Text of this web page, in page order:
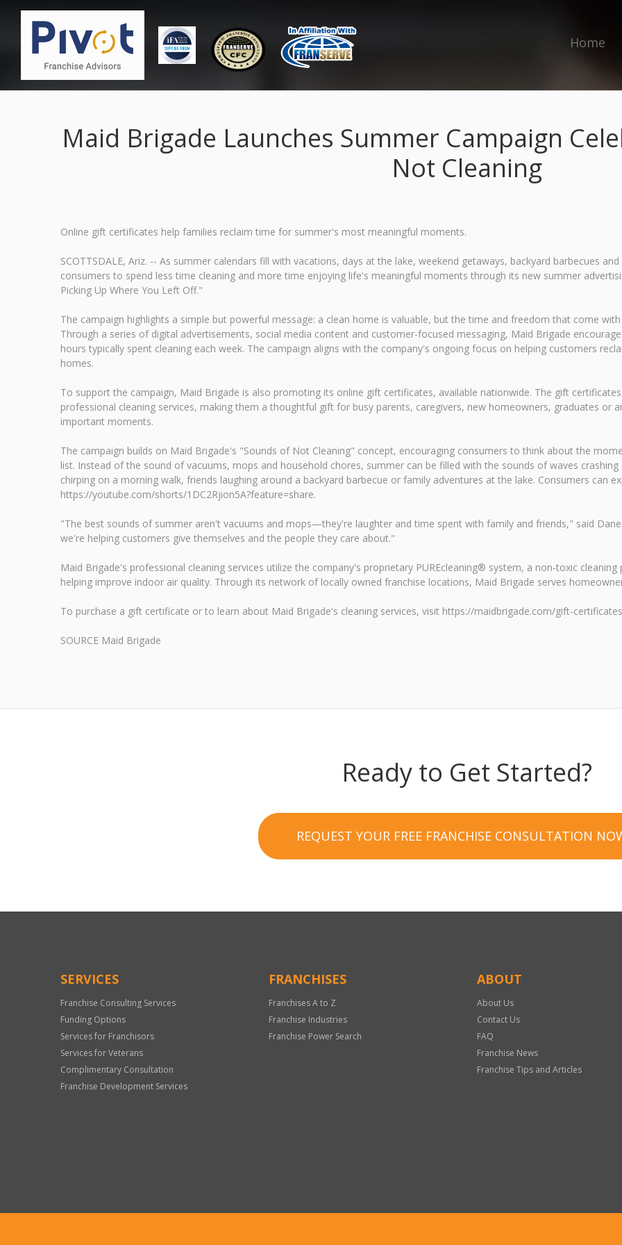
Home
Maid Brigade Launches Summer Campaign
Not Cleaning
Online gift certificates help families reclaim time for summer's most meaningful moments.
SCOTTSDALE, Ariz. -- As summer calendars fill with vacations, days at the lake, weekend getaways, backyard barbecues
consumers to spend less time cleaning and more time enjoying life's meaningful moments through its new summer
Picking Up Where You Left Off."
The campaign highlights a simple but powerful message: a clean home is valuable, but the time and freedom that come
Through a series of digital advertisements, social media content and customer-focused messaging, Maid Brigade
hours typically spent cleaning each week. The campaign aligns with the company's ongoing focus on helping customers
homes.
To support the campaign, Maid Brigade is also promoting its online gift certificates, available nationwide. The gift
professional cleaning services, making them a thoughtful gift for busy parents, caregivers, new homeowners, graduates
important moments.
The campaign builds on Maid Brigade's "Sounds of Not Cleaning" concept, encouraging consumers to think about the
list. Instead of the sound of vacuums, mops and household chores, summer can be filled with the sounds of waves
chirping on a morning walk, friends laughing around a backyard barbecue or family adventures at the lake. Consumers can
https://youtube.com/shorts/1DC2Rjion5A?feature=share.
"The best sounds of summer aren't vacuums and mops—they're laughter and time spent with family and friends," said
we're helping customers give themselves and the people they care about."
Maid Brigade's professional cleaning services utilize the company's proprietary PUREcleaning® system, a non-toxic
helping improve indoor air quality. Through its network of locally owned franchise locations, Maid Brigade serves
To purchase a gift certificate or to learn about Maid Brigade's cleaning services, visit https://maidbrigade.com/gift-
SOURCE Maid Brigade
Ready to Get Started?
REQUEST YOUR FREE FRANCHISE CONSULTATION
SERVICES
Franchise Consulting Services
Funding Options
Services for Franchisors
Services for Veterans
Complimentary Consultation
Franchise Development Services
FRANCHISES
Franchises A to Z
Franchise Industries
Franchise Power Search
ABOUT
About Us
Contact Us
FAQ
Franchise News
Franchise Tips and Articles